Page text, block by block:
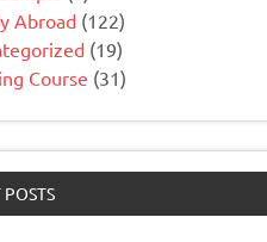
Abroad (122)
(19)
Course (31)
POSTS